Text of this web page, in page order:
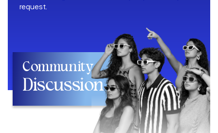
request.
Community
Discussion